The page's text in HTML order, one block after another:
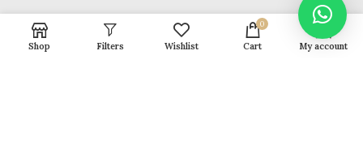
Shop Filters Wishlist
0
Cart My account